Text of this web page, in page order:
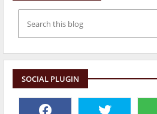
SOCIAL PLUGIN